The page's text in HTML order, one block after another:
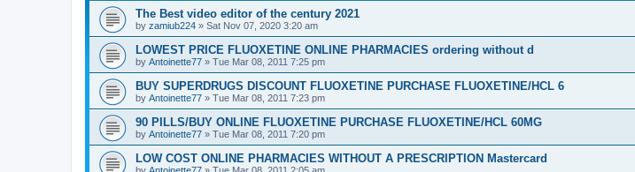
The Best video editor of the century 2021
by zamiub224 » Sat Nov 07, 2020 3:20 am
LOWEST PRICE FLUOXETINE ONLINE PHARMACIES ordering without d
by Antoinette77 » Tue Mar 08, 2011 7:25 pm
BUY SUPERDRUGS DISCOUNT FLUOXETINE PURCHASE FLUOXETINE/HCL 6
by Antoinette77 » Tue Mar 08, 2011 7:23 pm
90 PILLS/BUY ONLINE FLUOXETINE PURCHASE FLUOXETINE/HCL 60MG
by Antoinette77 » Tue Mar 08, 2011 7:20 pm
LOW COST ONLINE PHARMACIES WITHOUT A PRESCRIPTION Mastercard